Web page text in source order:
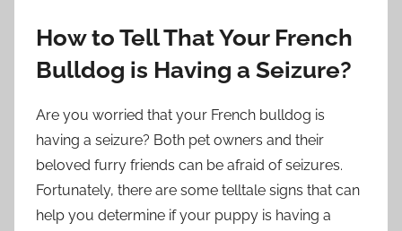
How to Tell That Your French
Bulldog is Having a Seizure?
Are you worried that your French bulldog is
having a seizure? Both pet owners and their
beloved furry friends can be afraid of seizures.
Fortunately, there are some telltale signs that can
help you determine if your puppy is having a